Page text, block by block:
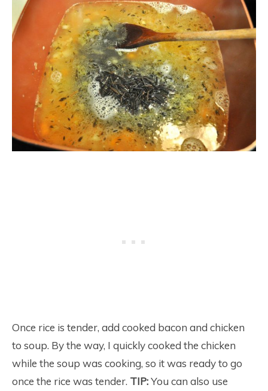
Once rice is tender, add cooked bacon and chicken
to soup. By the way, I quickly cooked the chicken
while the soup was cooking, so it was ready to go
once the rice was tender. TIP:You can also use